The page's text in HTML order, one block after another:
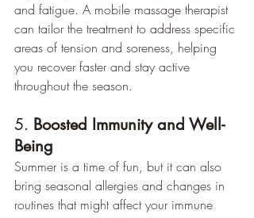
and fatigue. A mobile massage therapist
can tailor the treatment to address specific
areas of tension and soreness, helping
you recover faster and stay active
throughout the season.
5. Boosted Immunity and Well-
Being
Summer is a time of fun, but it can also
bring seasonal allergies and changes in
routines that might affect your immune